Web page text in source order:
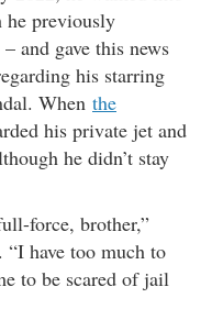
he previously
– and gave this news
his starring
When the
his private jet and
he didn’t stay
force, brother,”
have too much to
to be scared of jail